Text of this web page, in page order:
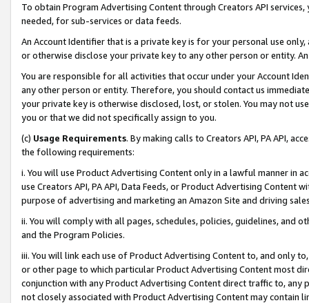
To obtain Program Advertising Content through Creators API
needed, for sub-services or data feeds.
An Account Identifier that is a private key is for your personal use
or otherwise disclose your private key to any other person or entity.
You are responsible for all activities that occur under your Account
any other person or entity. Therefore, you should contact us
your private key is otherwise disclosed, lost, or stolen. You may not
you or that we did not specifically assign to you.
(c) Usage Requirements. By making calls to Creators API, PA API,
the following requirements:
i. You will use Product Advertising Content only in a lawful manner in
use Creators API, PA API, Data Feeds, or Product Advertising
purpose of advertising and marketing an Amazon Site and driving
ii. You will comply with all pages, schedules, policies, guidelines, and
and the Program Policies.
iii. You will link each use of Product Advertising Content to, and only
or other page to which particular Product Advertising Content most
conjunction with any Product Advertising Content direct traffic to,
not closely associated with Product Advertising Content may contain